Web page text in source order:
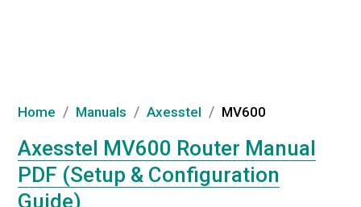
Home / Manuals / Axesstel / MV600
Axesstel MV600 Router Manual
PDF (Setup & Configuration
Guide)